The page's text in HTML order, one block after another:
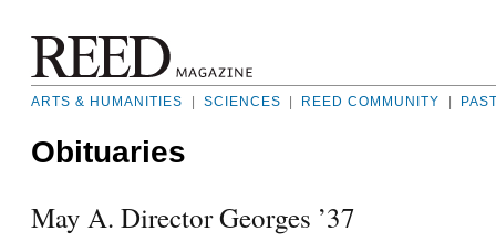
ARTS & HUMANITIES SCIENCES REED COMMUNITY
Obituaries
May A. Director Georges ’37